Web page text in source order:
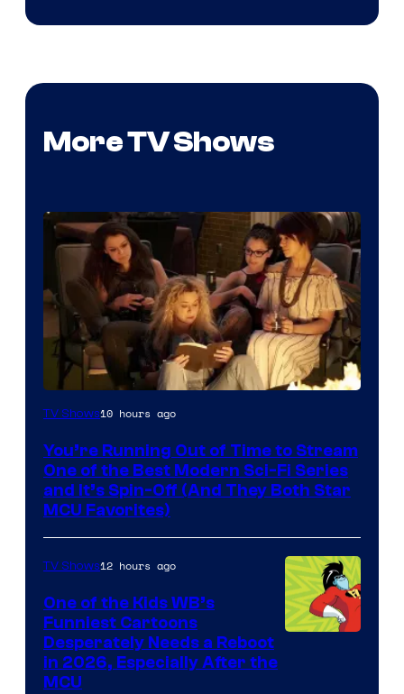
More TV Shows
TV Shows10 hours ago
You’re Running Out of Time to Stream
One of the Best Modern Sci-Fi Series
and It’s Spin-Off (And They Both Star
MCU Favorites)
TV Shows12 hours ago
One of the Kids WB’s
Funniest Cartoons
Desperately Needs a Reboot
in 2026, Especially After the
MCU